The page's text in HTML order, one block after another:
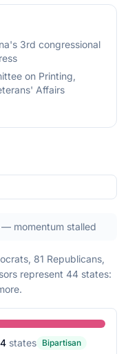
3rd congressional
on Printing,
Affairs
— momentum stalled
81 Republicans,
represent 44 states:
.
states Bipartisan